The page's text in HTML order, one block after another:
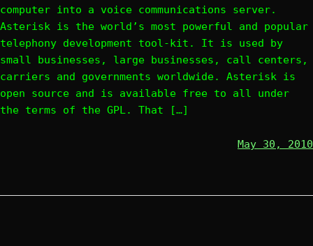
computer into a voice communications server.
Asterisk is the world’s most powerful and popular
telephony development tool-kit. It is used by
small businesses, large businesses, call centers,
carriers and governments worldwide. Asterisk is
open source and is available free to all under
the terms of the GPL. That […]
May 30, 2010